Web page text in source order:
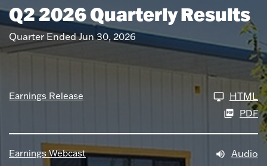
Q2 2026 Quarterly Results
Quarter Ended Jun 30, 2026
Earnings Release HTML
PDF
Earnings Webcast Audio